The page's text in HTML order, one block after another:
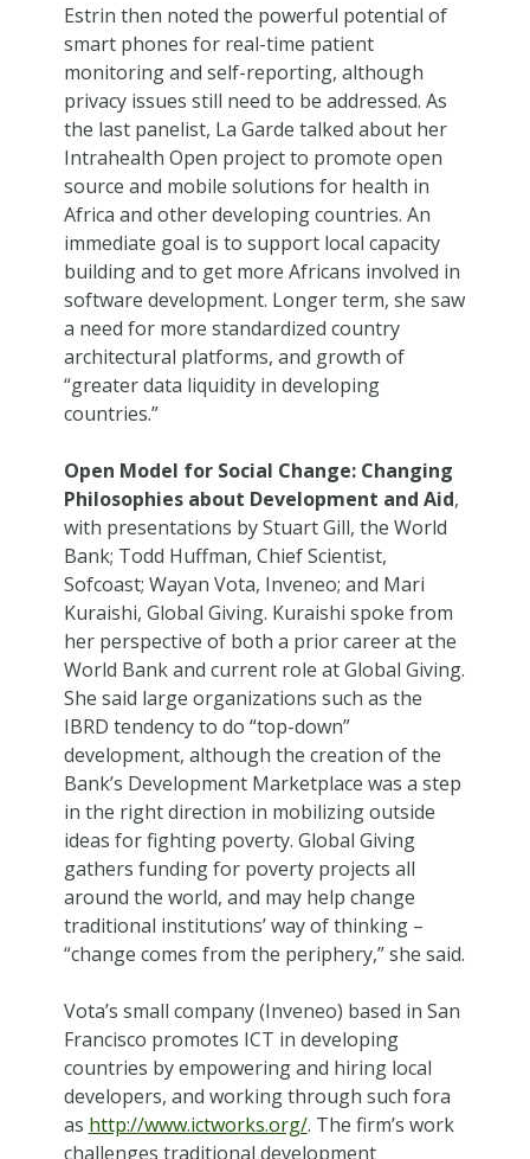
Estrin then noted the powerful potential of
smart phones for real-time patient
monitoring and self-reporting, although
privacy issues still need to be addressed. As
the last panelist, La Garde talked about her
Intrahealth Open project to promote open
source and mobile solutions for health in
Africa and other developing countries. An
immediate goal is to support local capacity
building and to get more Africans involved in
software development. Longer term, she saw
a need for more standardized country
architectural platforms, and growth of
“greater data liquidity in developing
countries.”
Open Model for Social Change: Changing
Philosophies about Development and Aid,
with presentations by Stuart Gill, the World
Bank; Todd Huffman, Chief Scientist,
Sofcoast; Wayan Vota, Inveneo; and Mari
Kuraishi, Global Giving. Kuraishi spoke from
her perspective of both a prior career at the
World Bank and current role at Global Giving.
She said large organizations such as the
IBRD tendency to do “top-down”
development, although the creation of the
Bank’s Development Marketplace was a step
in the right direction in mobilizing outside
ideas for fighting poverty. Global Giving
gathers funding for poverty projects all
around the world, and may help change
traditional institutions’ way of thinking –
“change comes from the periphery,” she said.
Vota’s small company (Inveneo) based in San
Francisco promotes ICT in developing
countries by empowering and hiring local
developers, and working through such fora
as http://www.ictworks.org/. The firm’s work
challenges traditional development